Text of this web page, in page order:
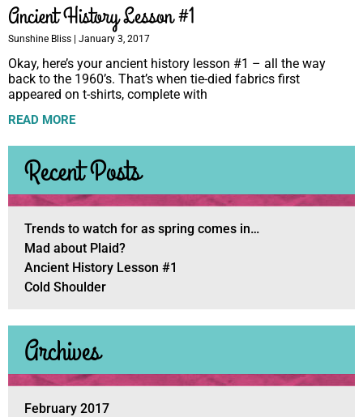
Ancient History Lesson #1
Sunshine Bliss January 3, 2017
Okay, here’s your ancient history lesson #1 – all the way
back to the 1960’s. That’s when tie-died fabrics first
appeared on t-shirts, complete with
READ MORE
Recent Posts
Trends to watch for as spring comes in…
Mad about Plaid?
Ancient History Lesson #1
Cold Shoulder
Archives
February 2017